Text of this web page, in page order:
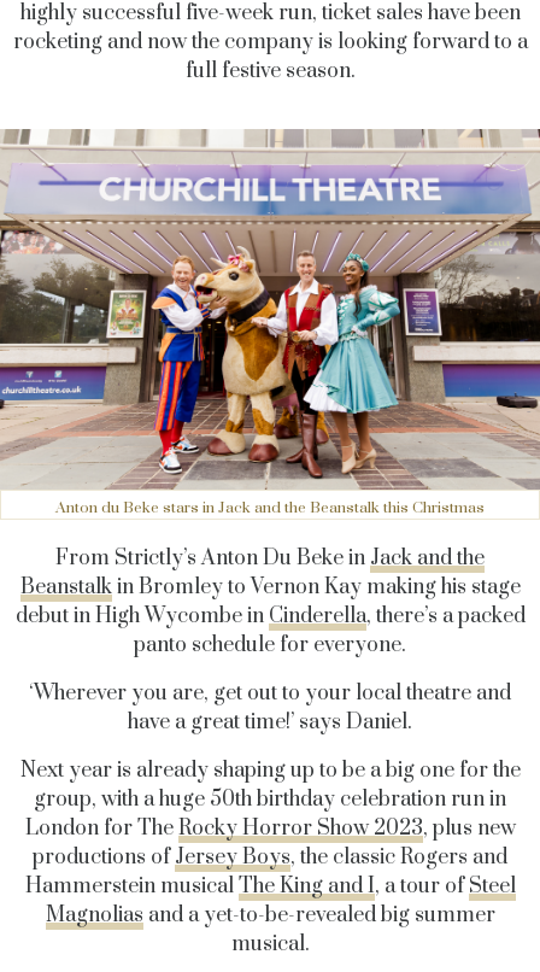
highly successful five-week run, ticket sales have been
rocketing and now the company is looking forward to a
full festive season.
Anton du Beke stars in Jack and the Beanstalk this Christmas
From Strictly’s Anton Du Beke in Jack and the
Beanstalkin Bromley to Vernon Kay making his stage
debut in High Wycombe in Cinderella, there’s a packed
panto schedule for everyone.
‘Wherever you are, get out to your local theatre and
have a great time!’ says Daniel.
Next year is already shaping up to be a big one for the
group, with a huge 50th birthday celebration run in
London for TheRocky Horror Show 2023, plus new
productions ofJersey Boys, the classic Rogers and
Hammerstein musicalThe King and I, a tour ofSteel
Magnolias and a yet-to-be-revealed big summer
musical.